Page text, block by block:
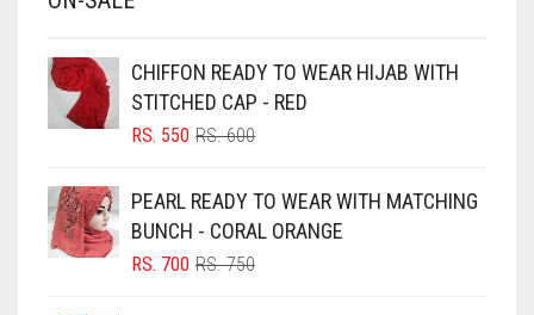
BABY PINK
BLACK
BLIZZARD
BLUISH PURPLE
BLUSH PINK
CHIFFON READY TO WEAR HIJAB WITH
STITCHED CAP - RED
RS.600ORIGINAL
RS. 600.
RS. 550
CURRENT
RS. 550.
PEARL READY TO WEAR WITH MATCHING
BUNCH - CORAL ORANGE
RS.750ORIGINAL
RS. 700
CURRENT